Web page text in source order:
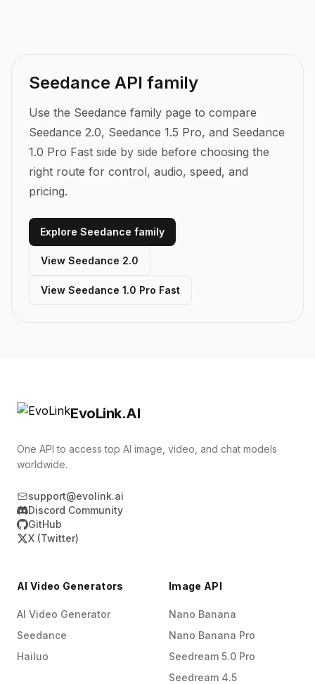
as well as other models in the Seedance family.
Seedance API family
Use the Seedance family page to compare
Seedance 2.0, Seedance 1.5 Pro, and Seedance
1.0 Pro Fast side by side before choosing the
right route for control, audio, speed, and
pricing.
Explore Seedance family
View Seedance 2.0
View Seedance 1.0 Pro Fast
EvoLink.AI
One API to access top AI image, video, and chat models
worldwide.
support@evolink.ai
Discord Community
GitHub
X (Twitter)
AI Video Generators
AI Video Generator
Seedance
Hailuo
Image API
Nano Banana
Nano Banana Pro
Seedream 5.0 Pro
Seedream 4.5